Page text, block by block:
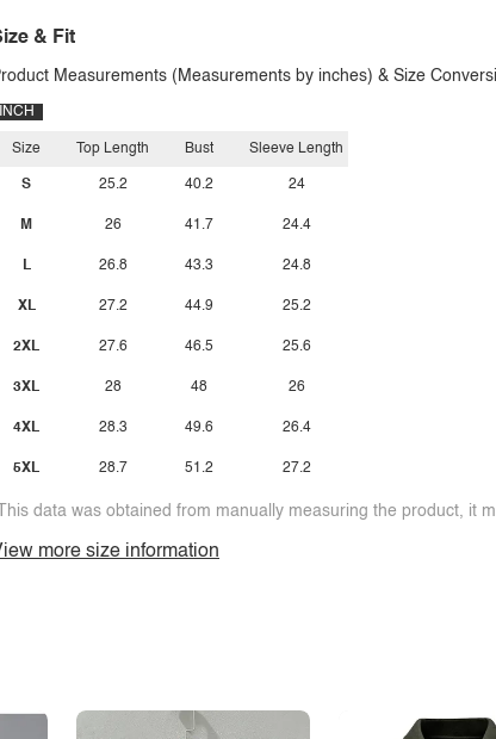
& Fit
Measurements (Measurements by inches) & Size
INCH
Size
S
M
L
XL
2XL
3XL
4XL
5XL
Top Length
25.2
26
26.8
27.2
27.6
28
28.3
28.7
Bust
40.2
41.7
43.3
44.9
46.5
48
49.6
51.2
Sleeve Length
24
24.4
24.8
25.2
25.6
26
26.4
27.2
data was obtained from manually measuring the product, it
more size information